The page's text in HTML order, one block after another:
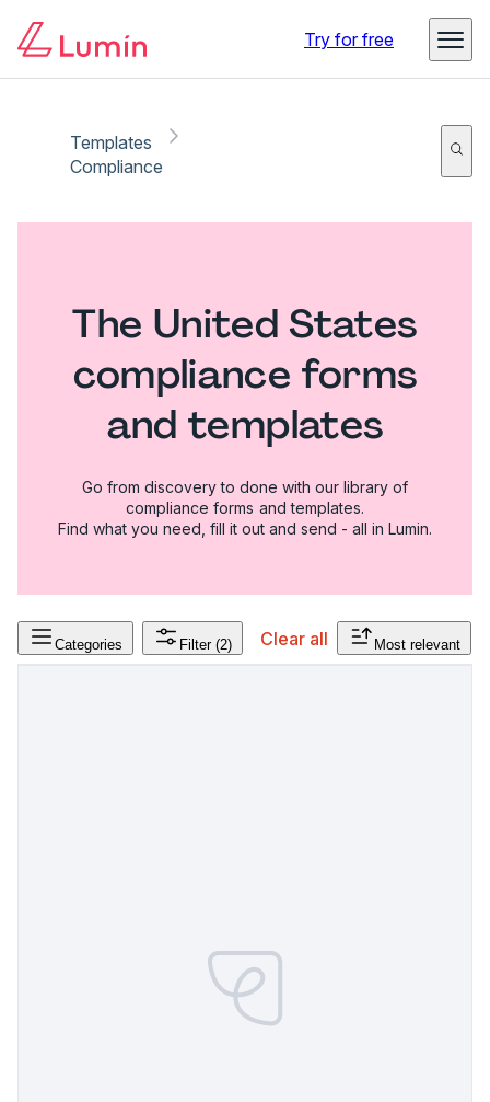
Try for free
Templates
Compliance
The United States
compliance forms
and templates
Go from discovery to done with our library of
compliance forms and templates.
Find what you need, fill it out and send - all in Lumin.
Categories Filter (2) Clear all Most relevant